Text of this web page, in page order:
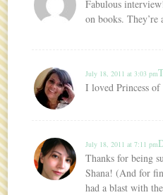
Fabulous
on books. They’re
July 18, 2011 at 3:03 pm
I loved Princess
July 18, 2011 at 7:11 pm
Thanks for being
Shana! (And for
had a blast with